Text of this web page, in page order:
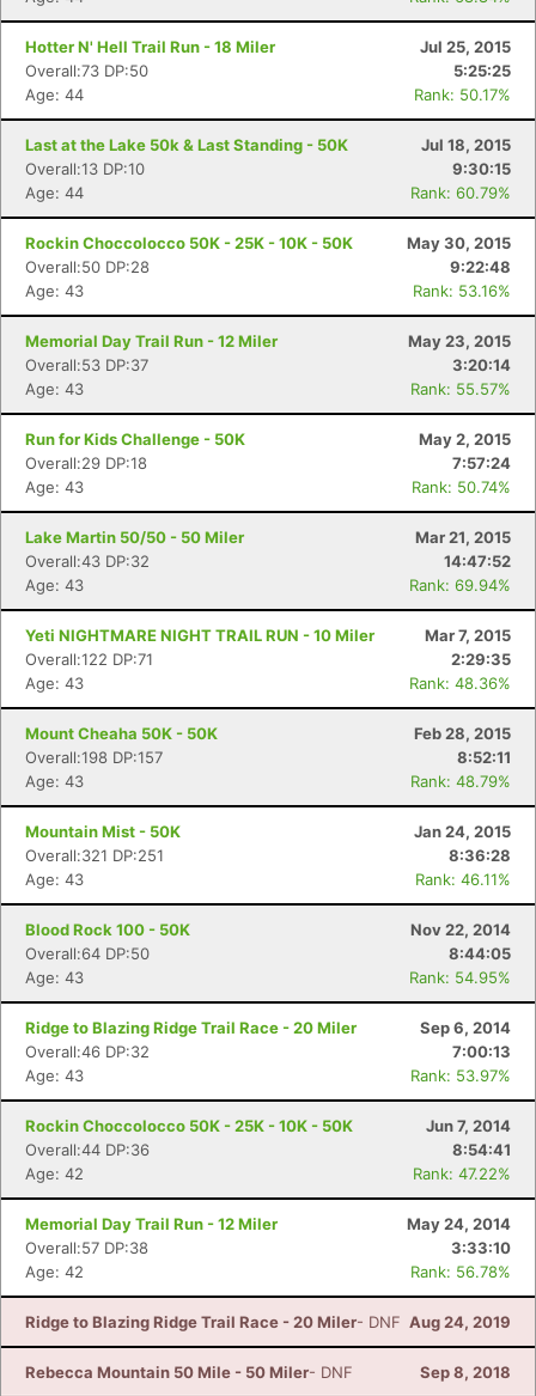
Hotter N' Hell Trail Run - 18 Miler
Jul 25, 2015
Overall:73 DP:50
5:25:25
Age: 44
Rank: 50.17%
Last at the Lake 50k & Last Standing - 50K
Jul 18, 2015
Overall:13 DP:10
9:30:15
Age: 44
Rank: 60.79%
Rockin Choccolocco 50K - 25K - 10K - 50K
May 30, 2015
Overall:50 DP:28
9:22:48
Age: 43
Rank: 53.16%
Memorial Day Trail Run - 12 Miler
May 23, 2015
Overall:53 DP:37
3:20:14
Age: 43
Rank: 55.57%
Run for Kids Challenge - 50K
May 2, 2015
Overall:29 DP:18
7:57:24
Age: 43
Rank: 50.74%
Lake Martin 50/50 - 50 Miler
Mar 21, 2015
Overall:43 DP:32
14:47:52
Age: 43
Rank: 69.94%
Yeti NIGHTMARE NIGHT TRAIL RUN - 10 Miler
Mar 7, 2015
Overall:122 DP:71
2:29:35
Age: 43
Rank: 48.36%
Mount Cheaha 50K - 50K
Feb 28, 2015
Overall:198 DP:157
8:52:11
Age: 43
Rank: 48.79%
Mountain Mist - 50K
Jan 24, 2015
Overall:321 DP:251
8:36:28
Age: 43
Rank: 46.11%
Blood Rock 100 - 50K
Nov 22, 2014
Overall:64 DP:50
8:44:05
Age: 43
Rank: 54.95%
Ridge to Blazing Ridge Trail Race - 20 Miler
Sep 6, 2014
Overall:46 DP:32
7:00:13
Age: 43
Rank: 53.97%
Rockin Choccolocco 50K - 25K - 10K - 50K
Jun 7, 2014
Overall:44 DP:36
8:54:41
Age: 42
Rank: 47.22%
Memorial Day Trail Run - 12 Miler
May 24, 2014
Overall:57 DP:38
3:33:10
Age: 42
Rank: 56.78%
Ridge to Blazing Ridge Trail Race - 20 Miler- DNF Aug 24, 2019
Rebecca Mountain 50 Mile - 50 Miler- DNF Sep 8, 2018